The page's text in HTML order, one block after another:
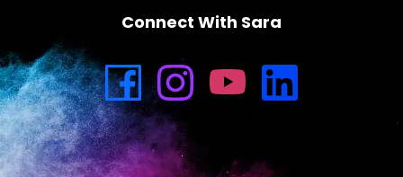
Connect With Sara